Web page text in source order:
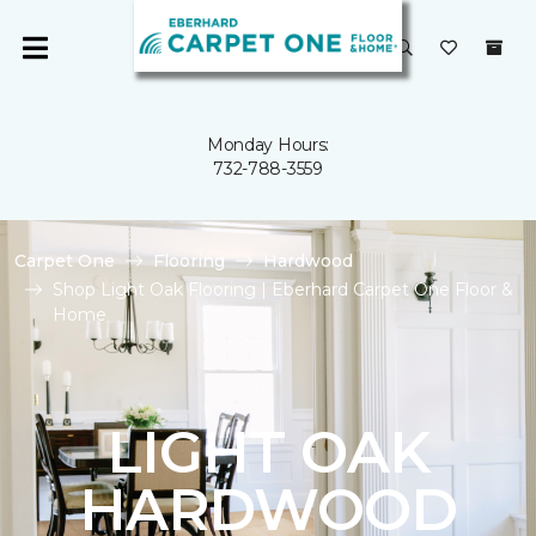
Monday Hours:
732-788-3559
Carpet One Flooring
Hardwood
Shop Light Oak Flooring | Eberhard Carpet One Floor &
Home
LIGHT OAK
HARDWOOD